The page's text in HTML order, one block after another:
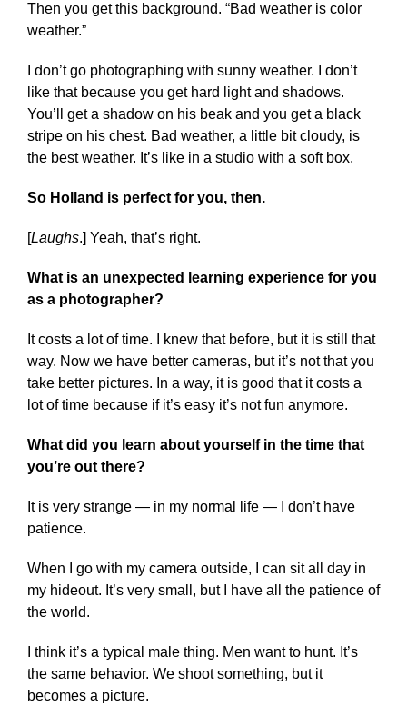
Then you get this background. “Bad weather is color
weather.”
I don’t go photographing with sunny weather. I don’t
like that because you get hard light and shadows.
You’ll get a shadow on his beak and you get a black
stripe on his chest. Bad weather, a little bit cloudy, is
the best weather. It’s like in a studio with a soft box.
So Holland is perfect for you, then.
[Laughs.] Yeah, that’s right.
What is an unexpected learning experience for you
as a photographer?
It costs a lot of time. I knew that before, but it is still that
way. Now we have better cameras, but it’s not that you
take better pictures. In a way, it is good that it costs a
lot of time because if it’s easy it’s not fun anymore.
What did you learn about yourself in the time that
you’re out there?
It is very strange — in my normal life — I don’t have
patience.
When I go with my camera outside, I can sit all day in
my hideout. It’s very small, but I have all the patience of
the world.
I think it’s a typical male thing. Men want to hunt. It’s
the same behavior. We shoot something, but it
becomes a picture.